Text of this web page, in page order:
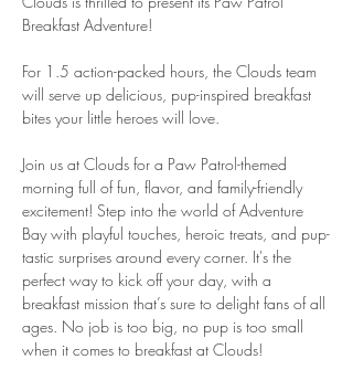
Breakfast Adventure!
For 1.5 action-packed hours, the Clouds team
will serve up delicious, pup-inspired breakfast
bites your little heroes will love.
Join us at Clouds for a Paw Patrol-themed
morning full of fun, flavor, and family-friendly
excitement! Step into the world of Adventure
Bay with playful touches, heroic treats, and pup-
tastic surprises around every corner. It's the
perfect way to kick off your day, with a
breakfast mission that’s sure to delight fans of all
ages. No job is too big, no pup is too small
when it comes to breakfast at Clouds!